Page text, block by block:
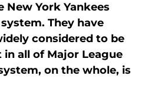
New York Yankees
They have
considered to be
in all of Major League
on the whole, is